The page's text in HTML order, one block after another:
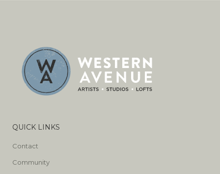
QUICK LINKS
Contact
Community